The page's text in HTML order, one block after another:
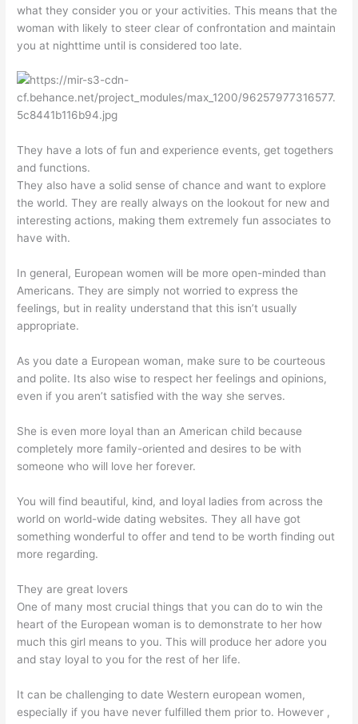
what they consider you or your activities. This means that the
woman with likely to steer clear of confrontation and maintain
you at nighttime until is considered too late.
They have a lots of fun and experience events, get togethers
and functions.
They also have a solid sense of chance and want to explore
the world. They are really always on the lookout for new and
interesting actions, making them extremely fun associates to
have with.
In general, European women will be more open-minded than
Americans. They are simply not worried to express the
feelings, but in reality understand that this isn’t usually
appropriate.
As you date a European woman, make sure to be courteous
and polite. Its also wise to respect her feelings and opinions,
even if you aren’t satisfied with the way she serves.
She is even more loyal than an American child because
completely more family-oriented and desires to be with
someone who will love her forever.
You will find beautiful, kind, and loyal ladies from across the
world on world-wide dating websites. They all have got
something wonderful to offer and tend to be worth finding out
more regarding.
They are great lovers
One of many most crucial things that you can do to win the
heart of the European woman is to demonstrate to her how
much this girl means to you. This will produce her adore you
and stay loyal to you for the rest of her life.
It can be challenging to date Western european women,
especially if you have never fulfilled them prior to. However ,